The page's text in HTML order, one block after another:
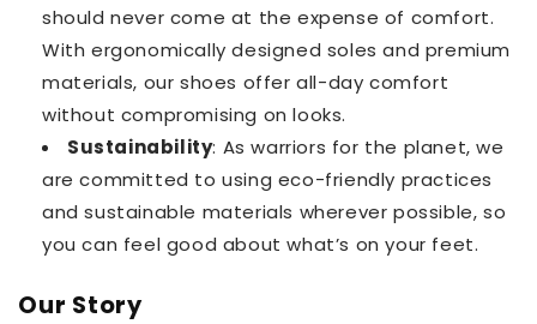
should never come at the expense of comfort.
With ergonomically designed soles and premium
materials, our shoes offer all-day comfort
without compromising on looks.
Sustainability: As warriors for the planet, we
are committed to using eco-friendly practices
and sustainable materials wherever possible, so
you can feel good about what’s on your feet.
Our Story